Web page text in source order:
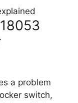
a problem
switch,